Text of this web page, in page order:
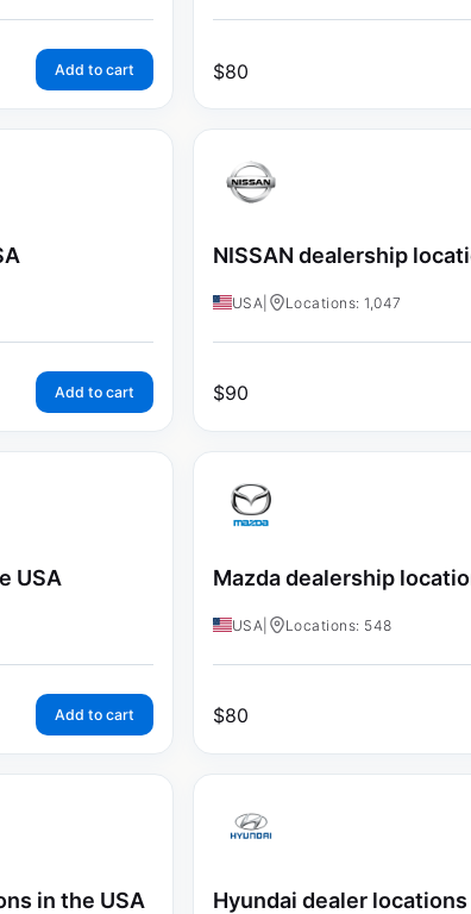
Add to cart $80
Add to cart
NISSAN dealership
USA Locations: 1,047
$90
USA
Add to cart
Mazda dealership
USA Locations: 548
$80
in the USA Hyundai dealer locations